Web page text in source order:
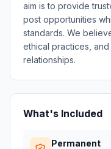
aim is to provide
post opportunities
standards. We
ethical practices,
relationships.
What's Included
Permanent